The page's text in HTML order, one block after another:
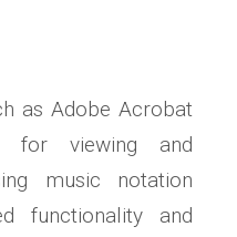
as Adobe Acrobat
for viewing and
music notation
functionality and